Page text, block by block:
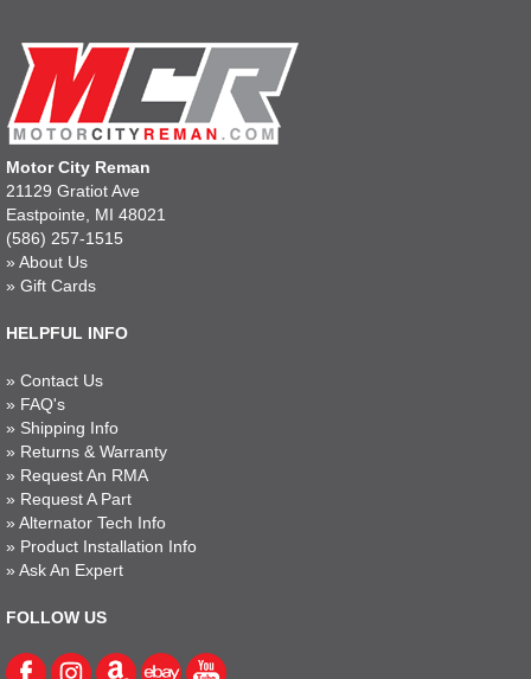
Motor City Reman
21129 Gratiot Ave
Eastpointe, MI 48021
(586) 257-1515
» About Us
» Gift Cards
HELPFUL INFO
» Contact Us
» FAQ's
» Shipping Info
» Returns & Warranty
» Request An RMA
» Request A Part
» Alternator Tech Info
» Product Installation Info
» Ask An Expert
FOLLOW US